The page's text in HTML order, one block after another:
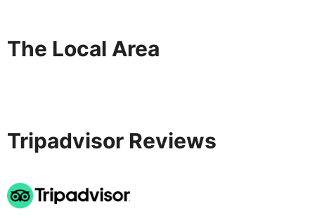
Roundabout - 1. 9 km / 1. 2 mi- Stargate Dubai - 2 km /
The Local Area
Tripadvisor Reviews